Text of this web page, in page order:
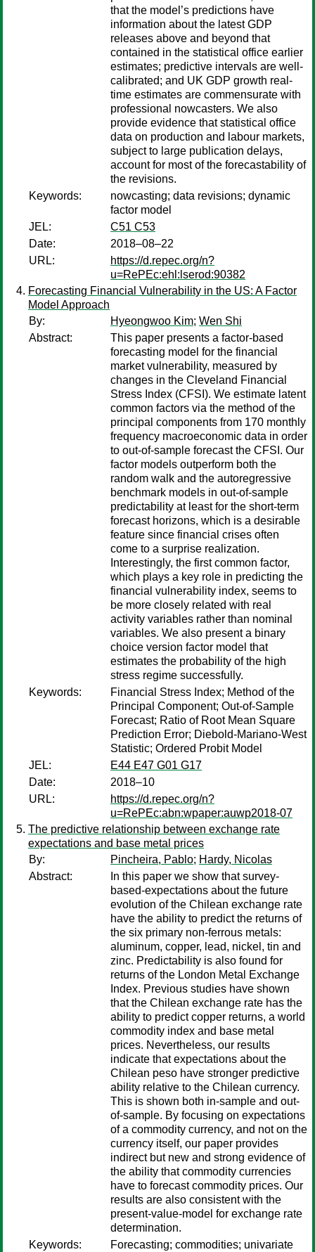
that the model’s predictions have
information about the latest GDP
releases above and beyond that
contained in the statistical office earlier
estimates; predictive intervals are well-
calibrated; and UK GDP growth real-
time estimates are commensurate with
professional nowcasters. We also
provide evidence that statistical office
data on production and labour markets,
subject to large publication delays,
account for most of the forecastability of
the revisions.
Keywords:
nowcasting; data revisions; dynamic
factor model
JEL:
C51 C53
Date:
2018–08–22
URL:
https://d.repec.org/n?
u=RePEc:ehl:lserod:90382
Forecasting Financial Vulnerability in the US: A Factor
Model Approach
By:
Hyeongwoo Kim; Wen Shi
Abstract:
This paper presents a factor-based
forecasting model for the financial
market vulnerability, measured by
changes in the Cleveland Financial
Stress Index (CFSI). We estimate latent
common factors via the method of the
principal components from 170 monthly
frequency macroeconomic data in order
to out-of-sample forecast the CFSI. Our
factor models outperform both the
random walk and the autoregressive
benchmark models in out-of-sample
predictability at least for the short-term
forecast horizons, which is a desirable
feature since financial crises often
come to a surprise realization.
Interestingly, the first common factor,
which plays a key role in predicting the
financial vulnerability index, seems to
be more closely related with real
activity variables rather than nominal
variables. We also present a binary
choice version factor model that
estimates the probability of the high
stress regime successfully.
Keywords:
Financial Stress Index; Method of the
Principal Component; Out-of-Sample
Forecast; Ratio of Root Mean Square
Prediction Error; Diebold-Mariano-West
Statistic; Ordered Probit Model
JEL:
E44 E47 G01 G17
Date:
2018–10
URL:
https://d.repec.org/n?
u=RePEc:abn:wpaper:auwp2018-07
The predictive relationship between exchange rate
expectations and base metal prices
By:
Pincheira, Pablo; Hardy, Nicolas
Abstract:
In this paper we show that survey-
based-expectations about the future
evolution of the Chilean exchange rate
have the ability to predict the returns of
the six primary non-ferrous metals:
aluminum, copper, lead, nickel, tin and
zinc. Predictability is also found for
returns of the London Metal Exchange
Index. Previous studies have shown
that the Chilean exchange rate has the
ability to predict copper returns, a world
commodity index and base metal
prices. Nevertheless, our results
indicate that expectations about the
Chilean peso have stronger predictive
ability relative to the Chilean currency.
This is shown both in-sample and out-
of-sample. By focusing on expectations
of a commodity currency, and not on the
currency itself, our paper provides
indirect but new and strong evidence of
the ability that commodity currencies
have to forecast commodity prices. Our
results are also consistent with the
present-value-model for exchange rate
determination.
Keywords:
Forecasting; commodities; univariate